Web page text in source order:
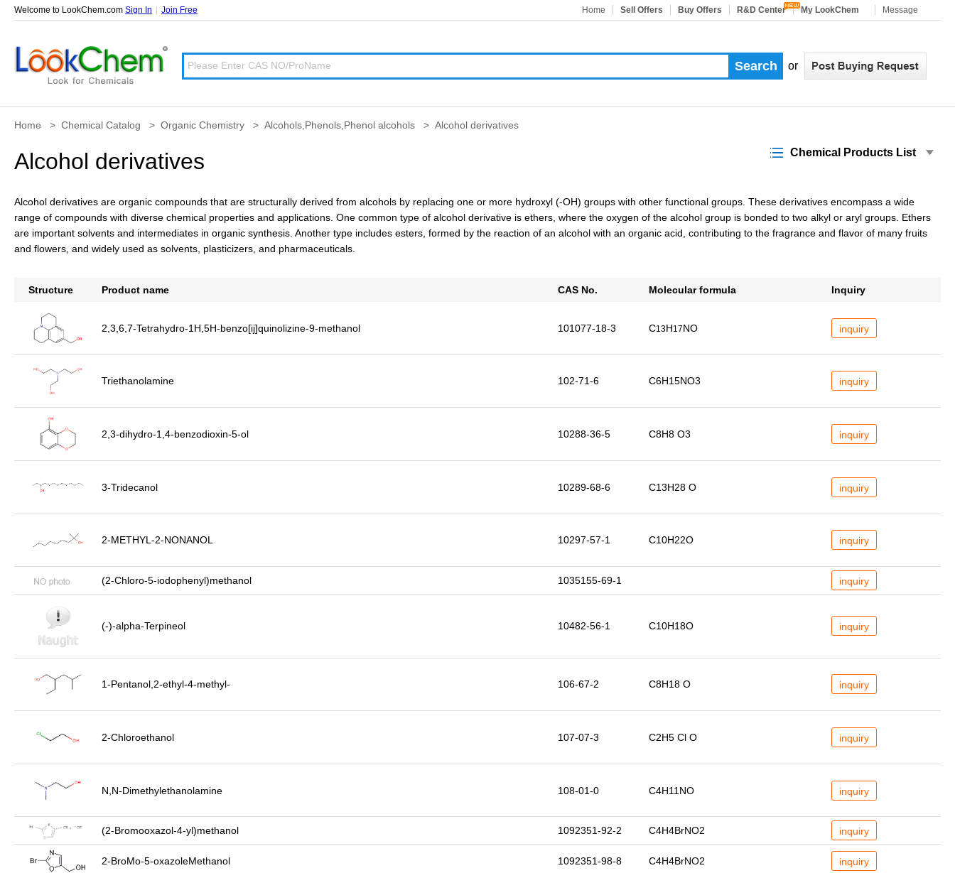
Welcome to LookChem.com Sign In Join Free Home Sell Offers Buy Offers R&D Center My LookChem Message
or
Home > Chemical Catalog > Organic Chemistry > Alcohols,Phenols,Phenol alcohols > Alcohol derivatives
Chemical Products List
Alcohol derivatives
Alcohol derivatives are organic compounds that are structurally derived from alcohols by replacing one or more hydroxyl (-OH) groups with other functional groups. These derivatives encompass a wide
range of compounds with diverse chemical properties and applications. One common type of alcohol derivative is ethers, where the oxygen of the alcohol group is bonded to two alkyl or aryl groups. Ethers
are important solvents and intermediates in organic synthesis. Another type includes esters, formed by the reaction of an alcohol with an organic acid, contributing to the fragrance and flavor of many fruits
and flowers, and widely used as solvents, plasticizers, and pharmaceuticals.
Structure Product name CAS No. Molecular formula Inquiry
2,3,6,7-Tetrahydro-1H,5H-benzo[ij]quinolizine-9-methanol 101077-18-3 C13H17NO inquiry
Triethanolamine 102-71-6 C6H15NO3 inquiry
2,3-dihydro-1,4-benzodioxin-5-ol 10288-36-5 C8H8 O3 inquiry
3-Tridecanol 10289-68-6 C13H28 O inquiry
2-METHYL-2-NONANOL 10297-57-1 C10H22O inquiry
(2-Chloro-5-iodophenyl)methanol 1035155-69-1 inquiry
(-)-alpha-Terpineol 10482-56-1 C10H18O inquiry
1-Pentanol,2-ethyl-4-methyl- 106-67-2 C8H18 O inquiry
2-Chloroethanol 107-07-3 C2H5 Cl O inquiry
N,N-Dimethylethanolamine 108-01-0 C4H11NO inquiry
(2-Bromooxazol-4-yl)methanol 1092351-92-2 C4H4BrNO2 inquiry
2-BroMo-5-oxazoleMethanol 1092351-98-8 C4H4BrNO2 inquiry